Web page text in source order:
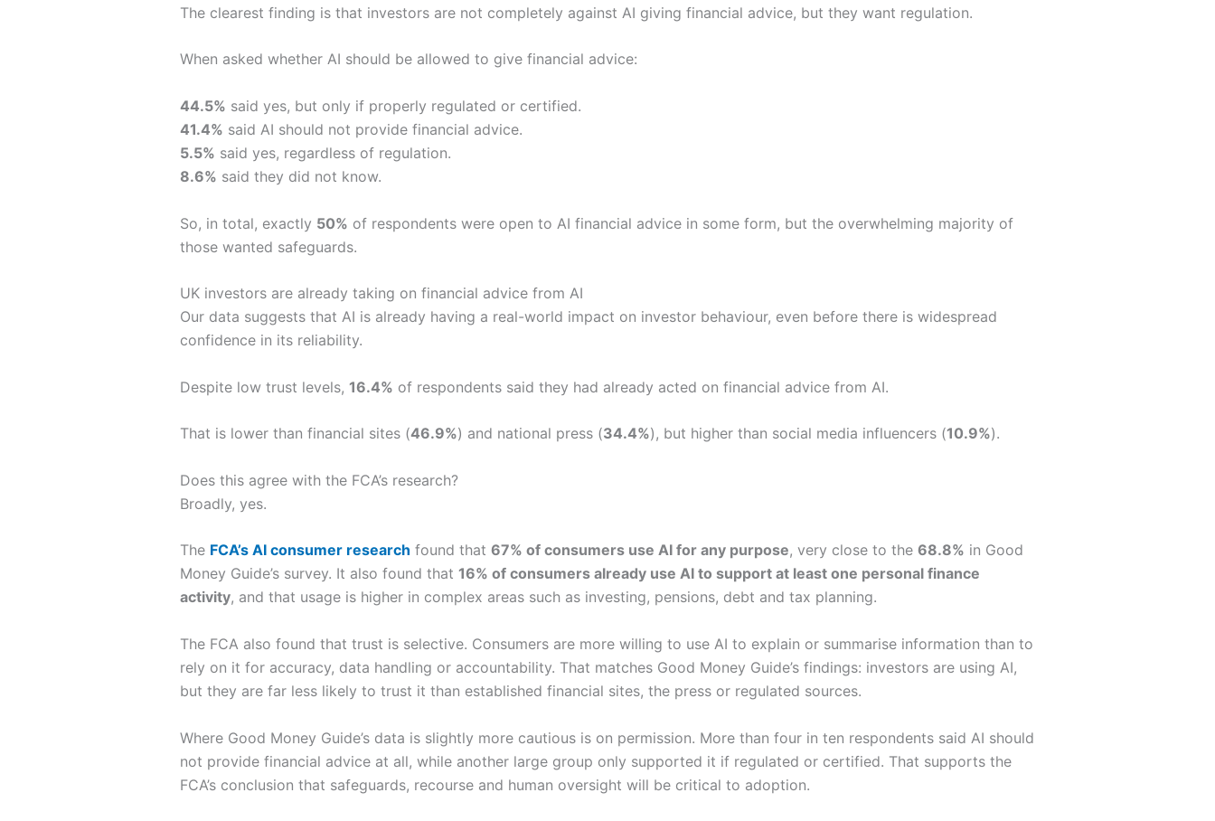
The clearest finding is that investors are not completely against AI giving financial advice, but they want regulation.
When asked whether AI should be allowed to give financial advice:
44.5% said yes, but only if properly regulated or certified.
41.4% said AI should not provide financial advice.
5.5% said yes, regardless of regulation.
8.6% said they did not know.
So, in total, exactly 50% of respondents were open to AI financial advice in some form, but the overwhelming majority of
those wanted safeguards.
UK investors are already taking on financial advice from AI
Our data suggests that AI is already having a real-world impact on investor behaviour, even before there is widespread
confidence in its reliability.
Despite low trust levels, 16.4% of respondents said they had already acted on financial advice from AI.
That is lower than financial sites (46.9%) and national press (34.4%), but higher than social media influencers (10.9%).
Does this agree with the FCA’s research?
Broadly, yes.
The FCA’s AI consumer research found that 67% of consumers use AI for any purpose, very close to the 68.8% in Good
Money Guide’s survey. It also found that 16% of consumers already use AI to support at least one personal finance
activity, and that usage is higher in complex areas such as investing, pensions, debt and tax planning.
The FCA also found that trust is selective. Consumers are more willing to use AI to explain or summarise information than to
rely on it for accuracy, data handling or accountability. That matches Good Money Guide’s findings: investors are using AI,
but they are far less likely to trust it than established financial sites, the press or regulated sources.
Where Good Money Guide’s data is slightly more cautious is on permission. More than four in ten respondents said AI should
not provide financial advice at all, while another large group only supported it if regulated or certified. That supports the
FCA’s conclusion that safeguards, recourse and human oversight will be critical to adoption.